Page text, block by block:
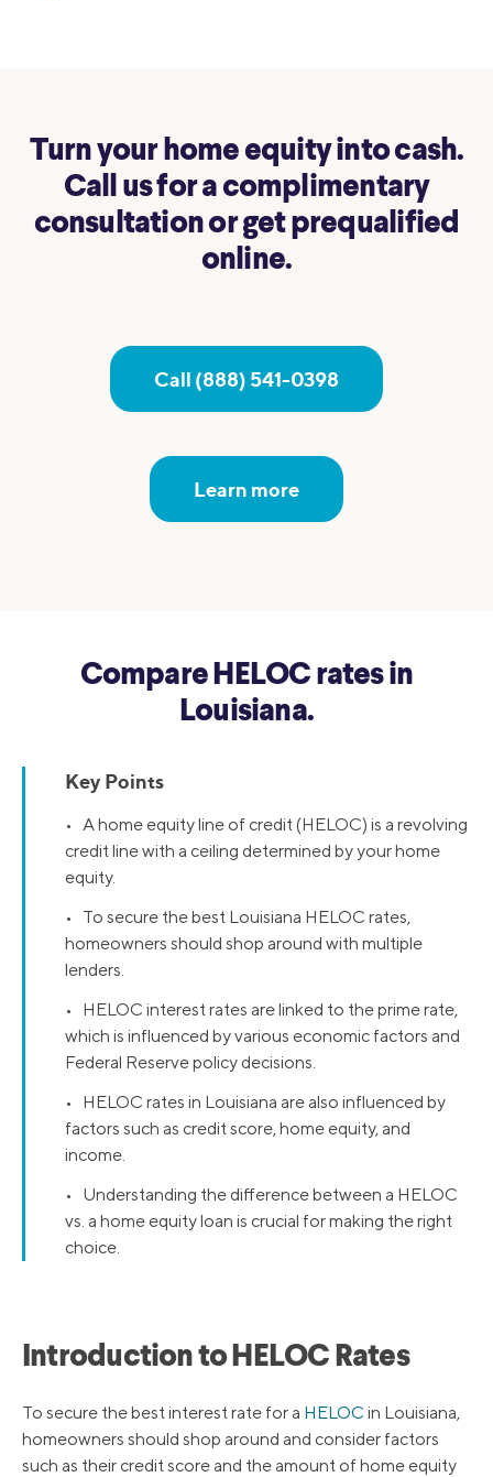
Turn your home equity into cash.
Call us for a complimentary
consultation or get prequalified
online.
Call (888) 541-0398
Learn more
Compare HELOC rates in
Louisiana.
Key Points
• A home equity line of credit (HELOC) is a revolving
credit line with a ceiling determined by your home
equity.
• To secure the best Louisiana HELOC rates,
homeowners should shop around with multiple
lenders.
• HELOC interest rates are linked to the prime rate,
which is influenced by various economic factors and
Federal Reserve policy decisions.
• HELOC rates in Louisiana are also influenced by
factors such as credit score, home equity, and
income.
• Understanding the difference between a HELOC
vs. a home equity loan is crucial for making the right
choice.
Introduction to HELOC Rates
To secure the best interest rate for a HELOC in Louisiana,
homeowners should shop around and consider factors
such as their credit score and the amount of home equity